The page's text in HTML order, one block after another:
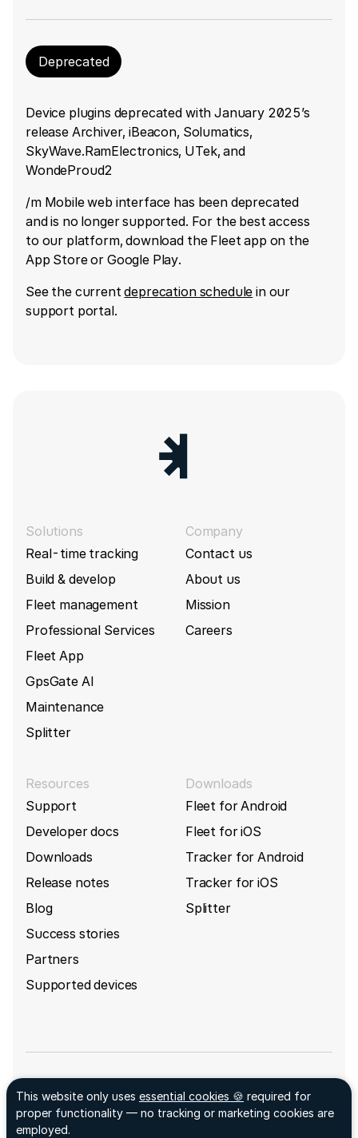
Deprecated
Device plugins deprecated with January 2025’s
release Archiver, iBeacon, Solumatics,
SkyWave.RamElectronics, UTek, and
WondeProud2
/m Mobile web interface has been deprecated
and is no longer supported. For the best access
to our platform, download the Fleet app on the
App Store or Google Play.
See the currentdeprecation schedule in our
support portal.
Solutions
Real-time tracking
Build & develop
Fleet management
Professional Services
Fleet App
GpsGate AI
Maintenance
Splitter
Company
Contact us
About us
Mission
Careers
Resources
Support
Developer docs
Downloads
Release notes
Blog
Success stories
Partners
Supported devices
Downloads
Fleet for Android
Fleet for iOS
Tracker for Android
Tracker for iOS
Splitter
Facebook ↗
LinkedIn ↗
This website only uses essential cookies 🍪 required for
proper functionality — no tracking or marketing cookies are
employed.